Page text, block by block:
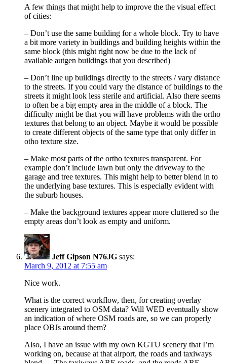
A few things that might help to improve the the visual effect
of cities:
– Don’t use the same building for a whole block. Try to have
a bit more variety in buildings and building heights within the
same block (this might right now be due to the lack of
available autgen buildings that you described)
– Don’t line up buildings directly to the streets / vary distance
to the streets. If you could vary the distance of buildings to the
streets it might look less sterile and artificial. Also there seems
to often be a big empty area in the middle of a block. The
difficulty might be that you will have problems with the ortho
textures that belong to an object. Maybe it would be possible
to create different objects of the same type that only differ in
otho texture size.
– Make most parts of the ortho textures transparent. For
example don’t include lawn but only the driveway to the
garage and tree textures. This might help to better blend in to
the underlying base textures. This is especially evident with
the suburb houses.
– Make the background textures appear more cluttered so the
empty areas don’t look as empty and uniform.
Jeff Gipson N76JG says:
March 9, 2012 at 7:55 am
Nice work.
What is the correct workflow, then, for creating overlay
scenery integrated to OSM data? Will WED eventually show
an indication of where OSM roads are, so we can properly
place OBJs around them?
Also, I have an issue with my own KGTU scenery that I’m
working on, because at that airport, the roads and taxiways